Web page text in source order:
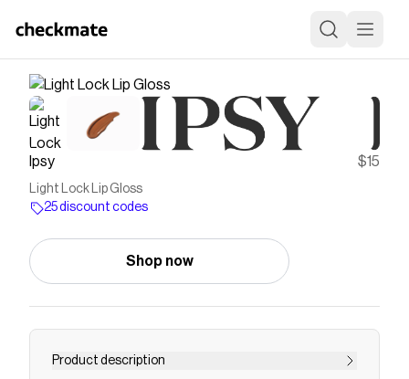
Ipsy $15
Light Lock Lip Gloss
25 discount codes
Shop now
Product description